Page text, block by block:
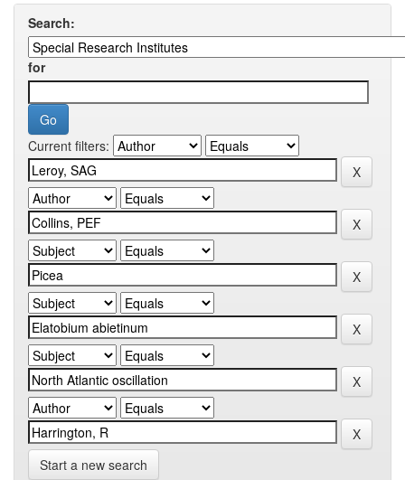
Search:
for
Current filters:
Start a new search